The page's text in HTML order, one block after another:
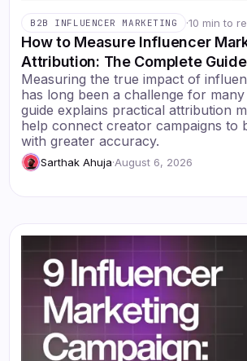
B2B INFLUENCER MARKETING ·10 min to
How to Measure Influencer
Attribution: The Complete Guide
Measuring the true impact of
has long been a challenge for
guide explains practical attribution
help connect creator campaigns to
with greater accuracy.
Sarthak Ahuja·August 6, 2026